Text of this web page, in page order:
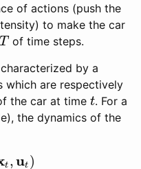
of actions (push the
to make the car
T
T of time steps.
by a
which are respectively
the car at time t
t. For a
the dynamics of the
t ,ut )
,ut )